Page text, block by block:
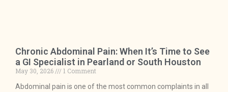
Chronic Abdominal Pain: When It’s Time to See
a GI Specialist in Pearland or South Houston
May 30, 2026
1 Comment
Abdominal pain is one of the most common complaints in all